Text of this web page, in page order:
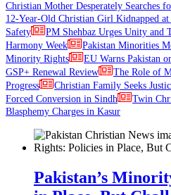
Christian Mother Desperately Searches
12-Year-Old Christian Girl Kidnapped
Safety
PM Shehbaz Urges Unity and
Harmony Week
Pakistan Minorities
Minority Rights
EU Warns Pakistan
GSP+ Renewal Review
The Role of
Progress
Christian Family Seeks
Forced Conversion in Sindh
Twin
Blasphemy Charges in Kasur
Pakistan’s